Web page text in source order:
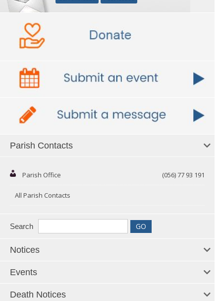
Parish Contacts
Parish Office (056) 77 93 191
All Parish Contacts
Search
Notices
Events
Death Notices